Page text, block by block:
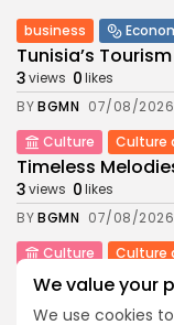
We value your
We use cookies
business
Tunisia’s
3views 0likes
BYBGMN 07/08/2026
Culture
Culture
Timeless
3views 0likes
BYBGMN 07/08/2026
Culture
Culture
RED SEA FILM
SUPPORTED...
views 0 likes